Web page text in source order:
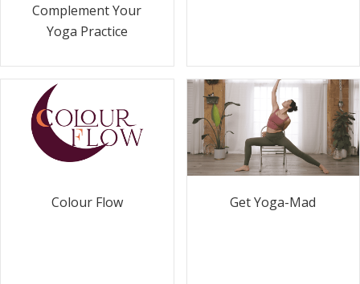
Complement Your
Yoga Practice
Colour Flow Get Yoga-Mad